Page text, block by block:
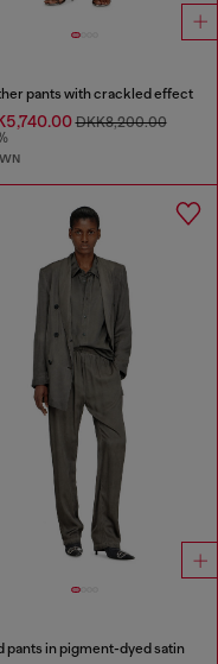
pants with crackled effect
DKK8,200.00
pants in pigment-dyed satin